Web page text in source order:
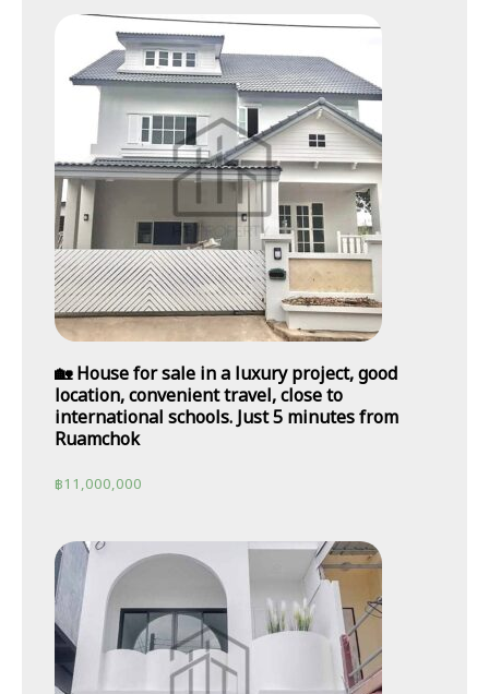
🏡 House for sale in a luxury project, good
location, convenient travel, close to
international schools. Just 5 minutes from
Ruamchok
฿11,000,000